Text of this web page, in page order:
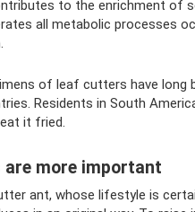
to the enrichment of
all metabolic processes
of leaf cutters have long
Residents in South
it fried.
are more important
ant, whose lifestyle is